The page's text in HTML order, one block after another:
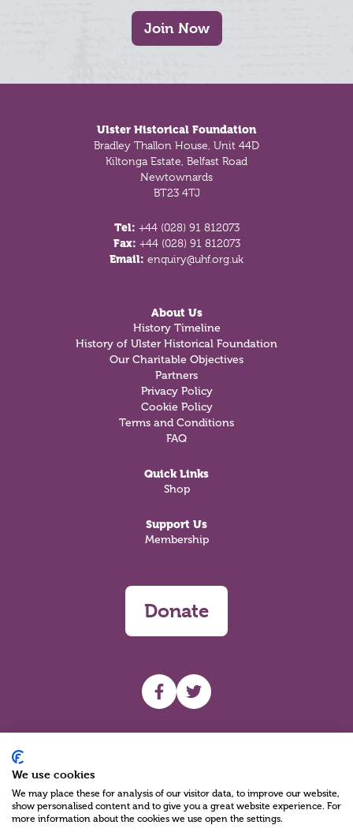
Join Now
Ulster Historical Foundation
Bradley Thallon House, Unit 44D
Kiltonga Estate, Belfast Road
Newtownards
BT23 4TJ
Tel: +44 (028) 91 812073
Fax: +44 (028) 91 812073
Email: enquiry@uhf.org.uk
About Us
History Timeline
History of Ulster Historical Foundation
Our Charitable Objectives
Partners
Privacy Policy
Cookie Policy
Terms and Conditions
FAQ
Quick Links
Shop
Support Us
Membership
Donate
UHF facebook
UHF Twitter
We use cookies
We may place these for analysis of our visitor data, to improve our website,
show personalised content and to give you a great website experience. For
more information about the cookies we use open the settings.